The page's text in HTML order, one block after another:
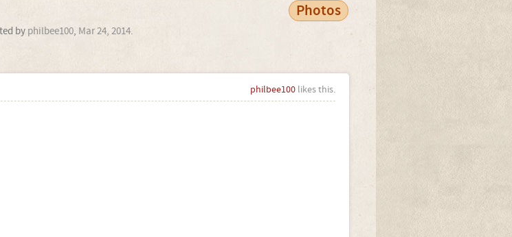
Photos
by philbee100, Mar 24, 2014.
philbee100likes this.